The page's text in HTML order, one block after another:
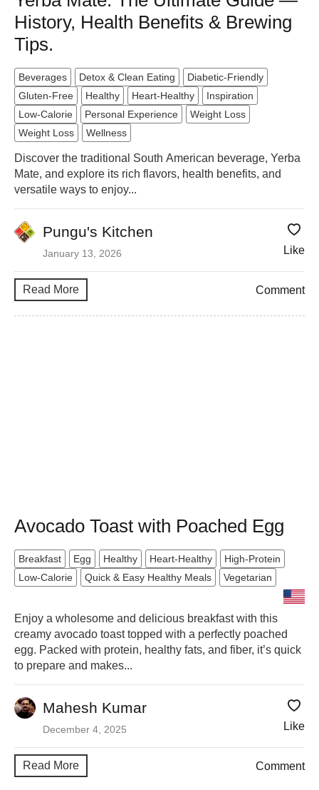
History, Health Benefits & Brewing
Tips.
Beverages Detox & Clean Eating
Diabetic-Friendly
Gluten-Free
Healthy Heart-Healthy
Inspiration
Low-Calorie
Personal Experience
Weight Loss
Weight Loss
Wellness
Discover the traditional South American beverage, Yerba
Mate, and explore its rich flavors, health benefits, and
versatile ways to enjoy...
Pungu's Kitchen
January 13, 2026 Like
Read More Comment
Avocado Toast with Poached Egg
Breakfast Egg Healthy Heart-Healthy
High-Protein
Low-Calorie
Quick & Easy Healthy Meals Vegetarian
Enjoy a wholesome and delicious breakfast with this
creamy avocado toast topped with a perfectly poached
egg. Packed with protein, healthy fats, and fiber, it’s quick
to prepare and makes...
Mahesh Kumar
December 4, 2025 Like
Read More Comment